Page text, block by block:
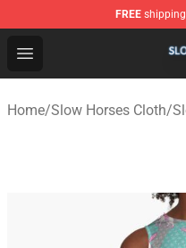
FREE
Open menu
Slow Horses Shop -
Home/Slow Horses Cloth/